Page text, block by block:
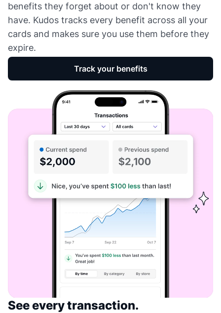
benefits they forget about or don't know they
have. Kudos tracks every benefit across all your
cards and makes sure you use them before they
expire.
Track your benefits
See every transaction.